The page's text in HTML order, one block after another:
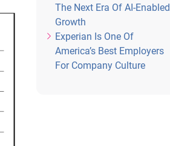
The Next Era Of AI-Enabled
Growth
Experian Is One Of
America’s Best Employers
For Company Culture